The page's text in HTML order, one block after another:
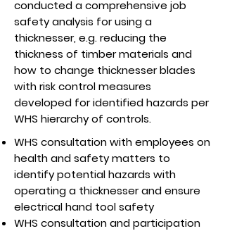
conducted a comprehensive job
safety analysis for using a
thicknesser, e.g. reducing the
thickness of timber materials and
how to change thicknesser blades
with risk control measures
developed for identified hazards per
WHS hierarchy of controls.
WHS consultation with employees on
health and safety matters to
identify potential hazards with
operating a thicknesser and ensure
electrical hand tool safety
WHS consultation and participation